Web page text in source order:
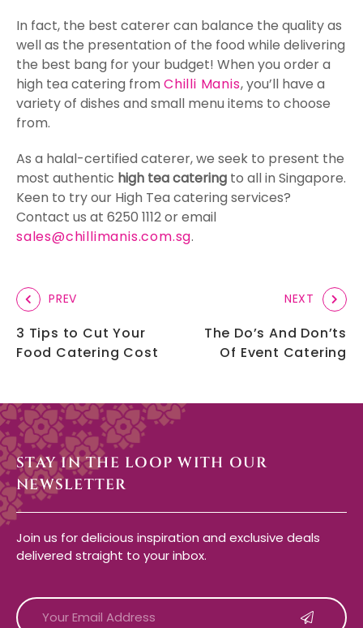
In fact, the best caterer can balance the quality as
well as the presentation of the food while delivering
the best bang for your budget! When you order a
high tea catering from Chilli Manis, you’ll have a
variety of dishes and small menu items to choose
from.
As a halal-certified caterer, we seek to present the
most authentic high tea catering to all in Singapore.
Keen to try our High Tea catering services?
Contact us at 6250 1112 or email
sales@chillimanis.com.sg.
PREV
3 Tips to Cut Your
Food Catering Cost
NEXT
The Do’s And Don’ts
Of Event Catering
STAY IN THE LOOP WITH OUR
NEWSLETTER
Join us for delicious inspiration and exclusive deals
delivered straight to your inbox.